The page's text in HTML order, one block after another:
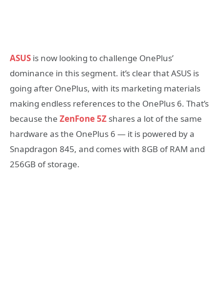
ASUS is now looking to challenge OnePlus’
dominance in this segment. it’s clear that ASUS is
going after OnePlus, with its marketing materials
making endless references to the OnePlus 6. That’s
because the ZenFone 5Z shares a lot of the same
hardware as the OnePlus 6 — it is powered by a
Snapdragon 845, and comes with 8GB of RAM and
256GB of storage.